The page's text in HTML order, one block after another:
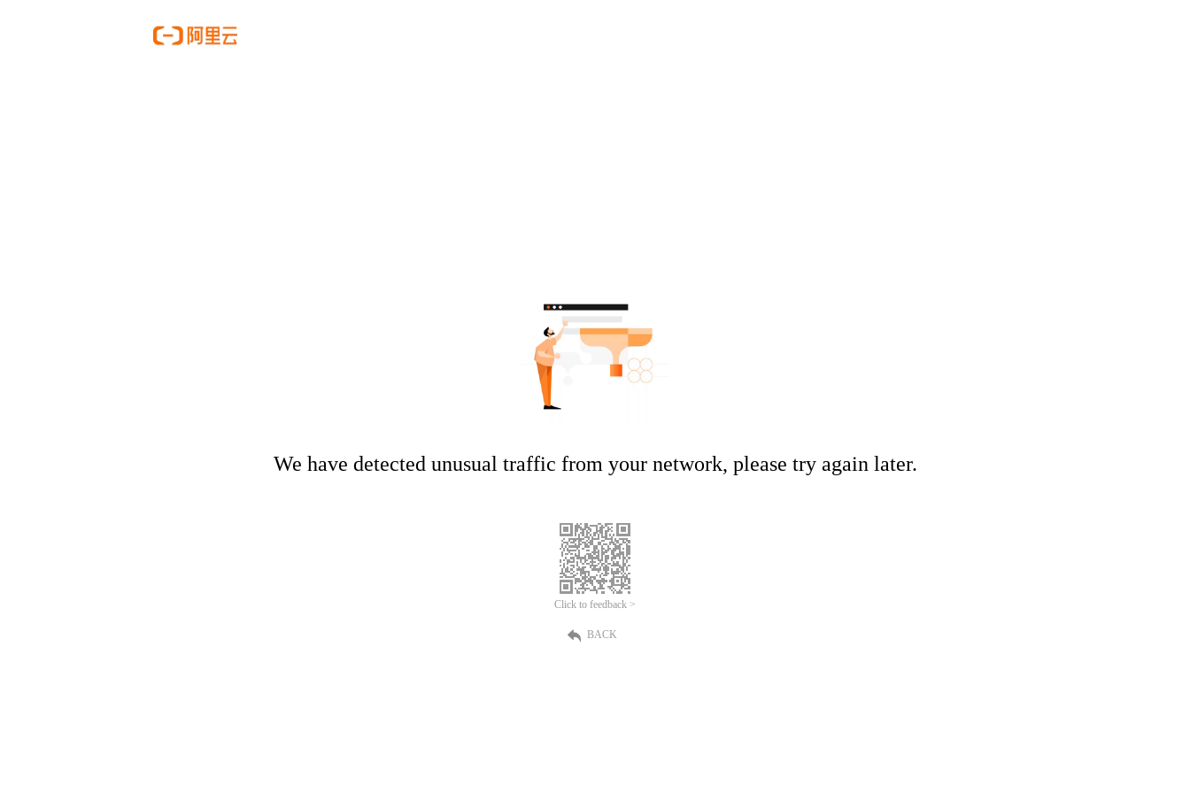
We have detected unusual traffic from your network, please try again later.
Click to feedback >
BACK